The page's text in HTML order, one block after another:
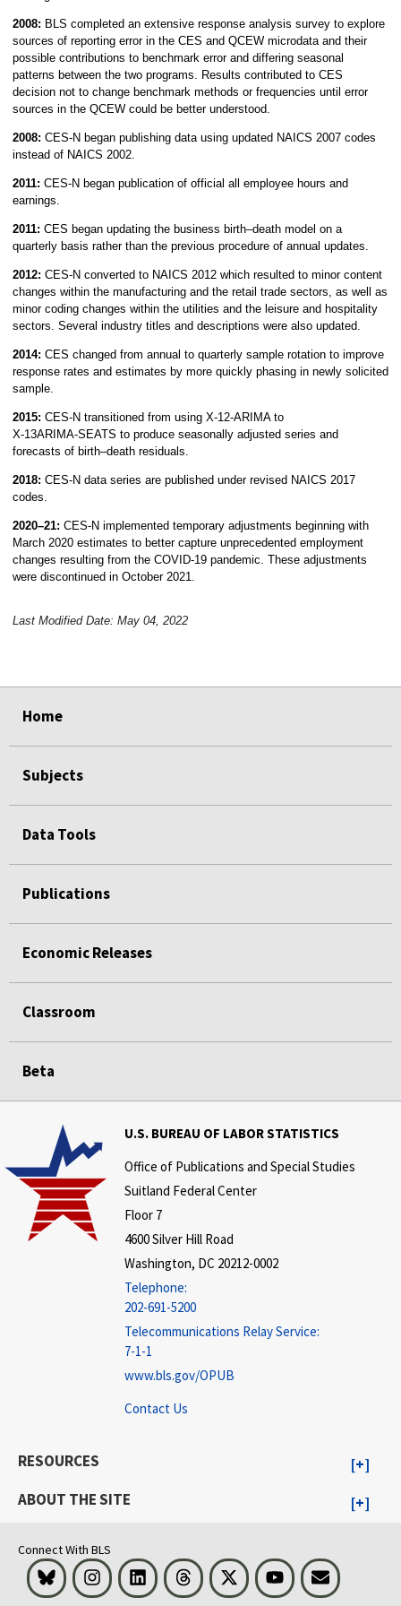
2008: BLS completed an extensive response analysis survey to explore
sources of reporting error in the CES and QCEW microdata and their
possible contributions to benchmark error and differing seasonal
patterns between the two programs. Results contributed to CES
decision not to change benchmark methods or frequencies until error
sources in the QCEW could be better understood.
2008: CES-N began publishing data using updated NAICS 2007 codes
instead of NAICS 2002.
2011: CES-N began publication of official all employee hours and
earnings.
2011: CES began updating the business birth–death model on a
quarterly basis rather than the previous procedure of annual updates.
2012: CES-N converted to NAICS 2012 which resulted to minor content
changes within the manufacturing and the retail trade sectors, as well as
minor coding changes within the utilities and the leisure and hospitality
sectors. Several industry titles and descriptions were also updated.
2014: CES changed from annual to quarterly sample rotation to improve
response rates and estimates by more quickly phasing in newly solicited
sample.
2015: CES-N transitioned from using X‑12‑ARIMA to
X‑13ARIMA‑SEATS to produce seasonally adjusted series and
forecasts of birth–death residuals.
2018: CES-N data series are published under revised NAICS 2017
codes.
2020–21: CES-N implemented temporary adjustments beginning with
March 2020 estimates to better capture unprecedented employment
changes resulting from the COVID-19 pandemic. These adjustments
were discontinued in October 2021.
Last Modified Date: May 04, 2022
Home
Subjects
Data Tools
Publications
Economic Releases
Classroom
Beta
U.S. BUREAU OF LABOR STATISTICS
Office of Publications and Special Studies
Suitland Federal Center
Floor 7
4600 Silver Hill Road
Washington, DC 20212-0002
Telephone:
202-691-5200
Telecommunications Relay Service:
7-1-1
www.bls.gov/OPUB
Contact Us
RESOURCES
ABOUT THE SITE
Connect With BLS
Bluesky InstagramLinkedInThreads Visit BLS on XYoutubeEmail